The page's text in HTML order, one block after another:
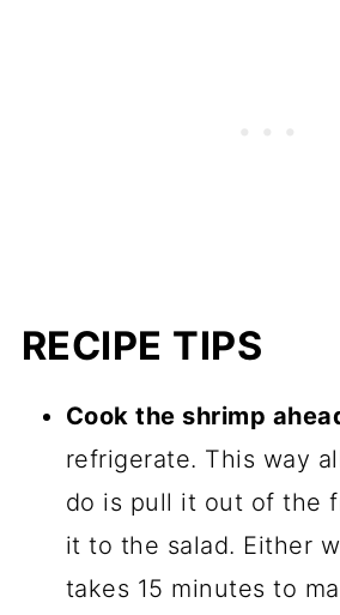
RECIPE TIPS
Cook the shrimp
refrigerate. This way
do is pull it out of the
it to the salad. Either
takes 15 minutes to